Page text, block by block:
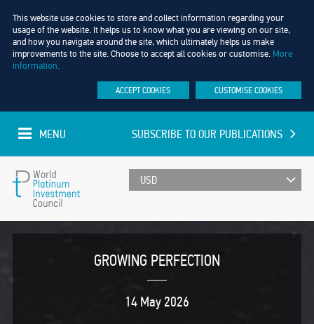
This website use cookies to store and collect information regarding your
usage of the website. It helps us to know what you are viewing on our site,
and how you navigate around the site, which ultimately helps us make
improvements to the site. Choose to accept all cookies or customise. More
information.
ACCEPT COOKIES CUSTOMISE COOKIES
World
UPDATED EVERY MINUTE
SUBSCRIBE TO OUR PUBLICATIONS
MENU
GROWING PERFECTION
14 May 2026